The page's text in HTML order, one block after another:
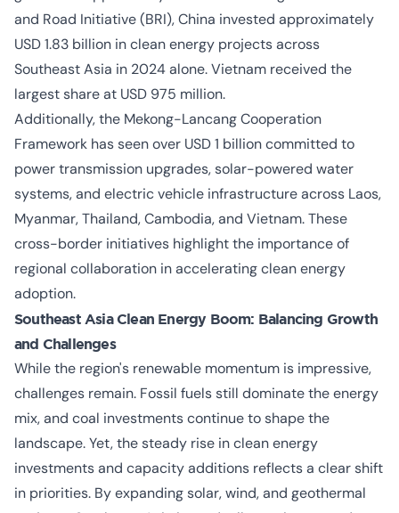
and Road Initiative (BRI), China invested approximately
USD 1.83 billion in clean energy projects across
Southeast Asia in 2024 alone. Vietnam received the
largest share at USD 975 million.
Additionally, the Mekong-Lancang Cooperation
Framework has seen over USD 1 billion committed to
power transmission upgrades, solar-powered water
systems, and electric vehicle infrastructure across Laos,
Myanmar, Thailand, Cambodia, and Vietnam. These
cross-border initiatives highlight the importance of
regional collaboration in accelerating clean energy
adoption.
Southeast Asia Clean Energy Boom: Balancing Growth
and Challenges
While the region's renewable momentum is impressive,
challenges remain. Fossil fuels still dominate the energy
mix, and coal investments continue to shape the
landscape. Yet, the steady rise in clean energy
investments and capacity additions reflects a clear shift
in priorities. By expanding solar, wind, and geothermal